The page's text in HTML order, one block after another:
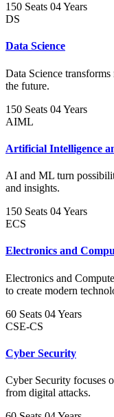
150 Seats 04 Years
DS
Data Science
Data Science
the future.
150 Seats 04 Years
AIML
Artificial Intelligence
AI and ML turn
and insights.
150 Seats 04 Years
ECS
Electronics and
Electronics and
to create modern
60 Seats 04 Years
CSE-CS
Cyber Security
Cyber Security focuses
from digital attacks.